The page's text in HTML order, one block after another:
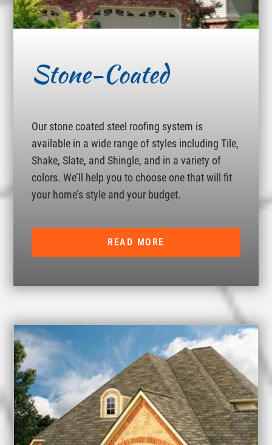
Stone-Coated
Our stone coated steel roofing system is
available in a wide range of styles including Tile,
Shake, Slate, and Shingle, and in a variety of
colors. We’ll help you to choose one that will fit
your home’s style and your budget.
READ MORE